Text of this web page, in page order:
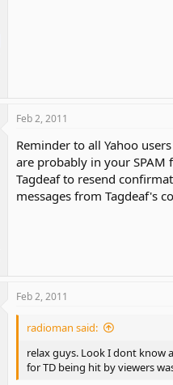
Feb 2, 2011
Reminder to all Yahoo
are probably in your SPAM
Tagdeaf to resend
messages from Tagdeaf's
Feb 2, 2011
radioman said:
relax guys. Look I dont know
for TD being hit by viewers